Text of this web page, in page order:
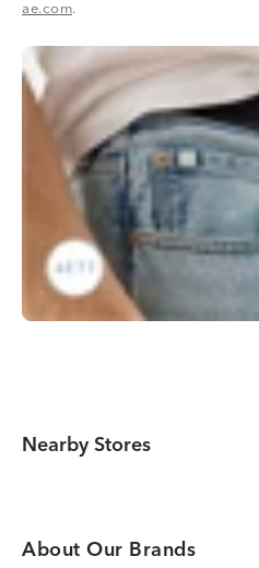
ae.com.
Nearby Stores
About Our Brands